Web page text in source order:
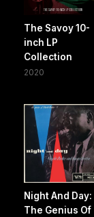
The Savoy 10-
inch LP
Collection
2020
Night And Day:
The Genius Of